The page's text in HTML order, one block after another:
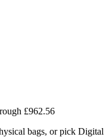
£962.56
bags, or pick Digital